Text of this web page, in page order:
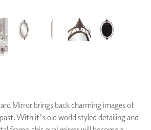
Mirror brings back charming images of
With it's old world styled detailing and